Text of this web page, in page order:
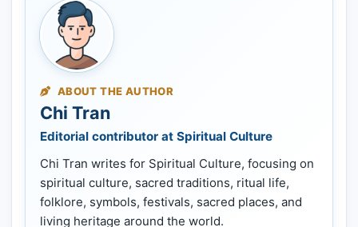
ABOUT THE AUTHOR
Chi Tran
Editorial contributor at Spiritual Culture
Chi Tran writes for Spiritual Culture, focusing on
spiritual culture, sacred traditions, ritual life,
folklore, symbols, festivals, sacred places, and
living heritage around the world.